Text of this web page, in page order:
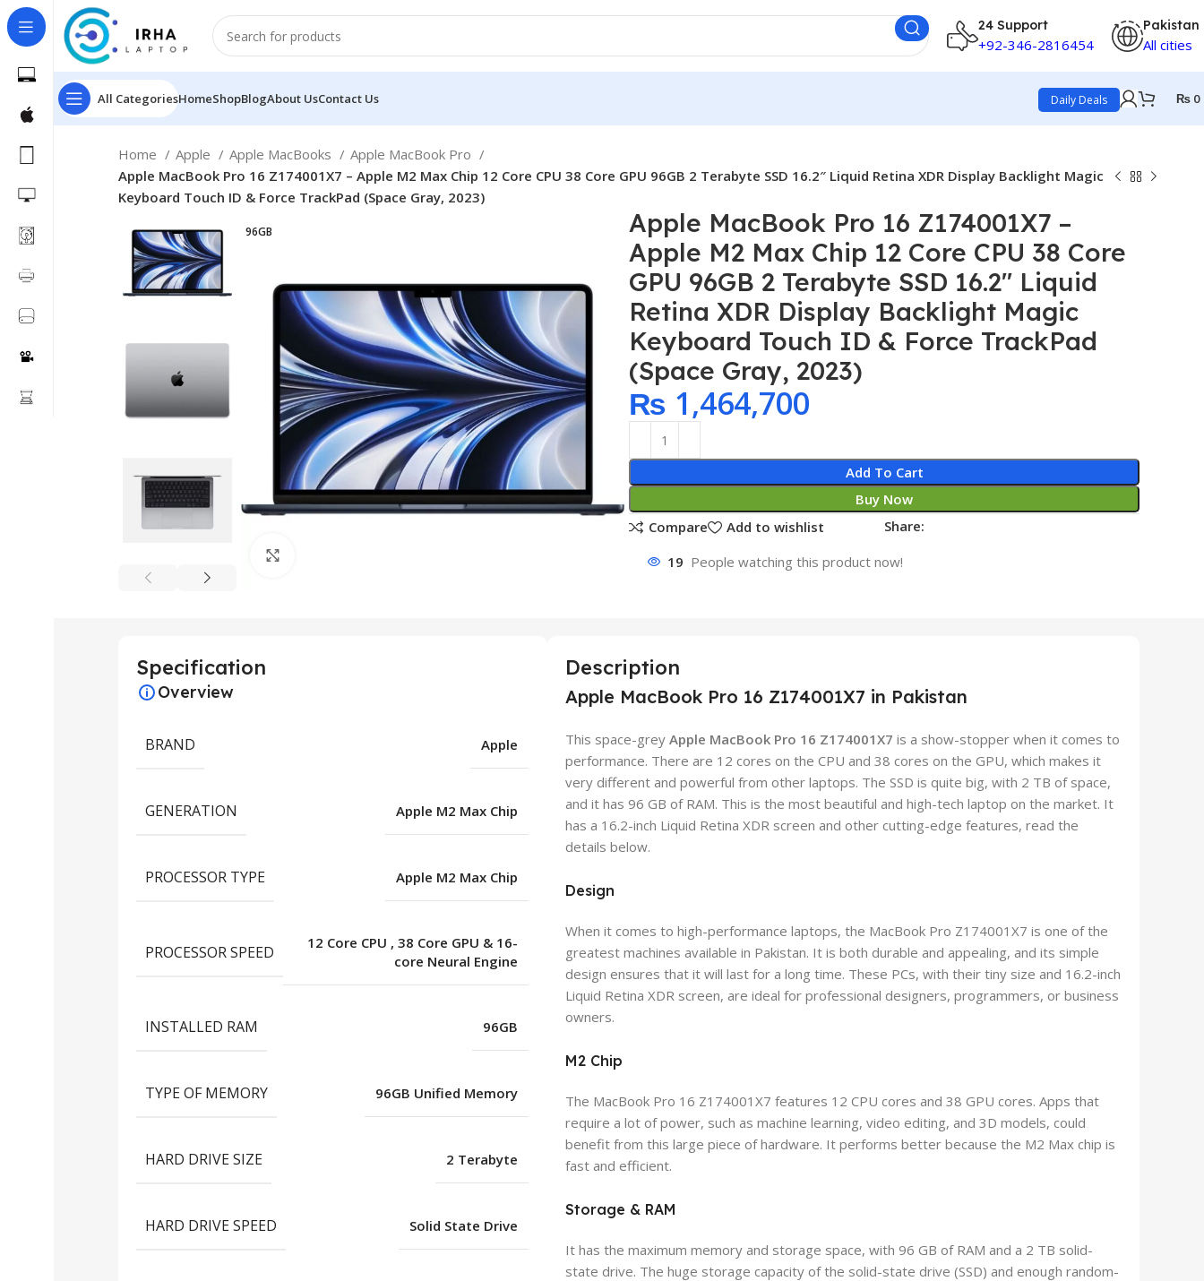
24 Support
+92-346-2816454
Pakistan
All cities
All CategoriesHomeShopBlogAbout UsContact Us Daily Deals ₨ 0
Home Apple Apple MacBooks
Apple MacBook Pro
Apple MacBook Pro 16 Z174001X7 – Apple M2 Max Chip 12 Core CPU 38 Core GPU 96GB 2 Terabyte SSD 16.2″ Liquid Retina XDR Display Backlight Magic
Keyboard Touch ID & Force TrackPad (Space Gray, 2023)
96GB
Apple MacBook Pro 16 Z174001X7 –
Apple M2 Max Chip 12 Core CPU 38 Core
GPU 96GB 2 Terabyte SSD 16.2″ Liquid
Retina XDR Display Backlight Magic
Keyboard Touch ID & Force TrackPad
(Space Gray, 2023)
₨ 1,464,700
Add To Cart
Buy Now
Compare
Add to wishlist Share:
19 People watching this product now!
Specification
Overview
BRAND Apple
GENERATION Apple M2 Max Chip
PROCESSOR TYPE Apple M2 Max Chip
PROCESSOR SPEED 12 Core CPU , 38 Core GPU & 16-
core Neural Engine
INSTALLED RAM 96GB
TYPE OF MEMORY 96GB Unified Memory
HARD DRIVE SIZE 2 Terabyte
HARD DRIVE SPEED Solid State Drive
Description
Apple MacBook Pro 16 Z174001X7 in Pakistan
This space-grey Apple MacBook Pro 16 Z174001X7 is a show-stopper when it comes to
performance. There are 12 cores on the CPU and 38 cores on the GPU, which makes it
very different and powerful from other laptops. The SSD is quite big, with 2 TB of space,
and it has 96 GB of RAM. This is the most beautiful and high-tech laptop on the market. It
has a 16.2-inch Liquid Retina XDR screen and other cutting-edge features, read the
details below.
Design
When it comes to high-performance laptops, the MacBook Pro Z174001X7 is one of the
greatest machines available in Pakistan. It is both durable and appealing, and its simple
design ensures that it will last for a long time. These PCs, with their tiny size and 16.2-inch
Liquid Retina XDR screen, are ideal for professional designers, programmers, or business
owners.
M2 Chip
The MacBook Pro 16 Z174001X7 features 12 CPU cores and 38 GPU cores. Apps that
require a lot of power, such as machine learning, video editing, and 3D models, could
benefit from this large piece of hardware. It performs better because the M2 Max chip is
fast and efficient.
Storage & RAM
It has the maximum memory and storage space, with 96 GB of RAM and a 2 TB solid-
state drive. The huge storage capacity of the solid-state drive (SSD) and enough random-